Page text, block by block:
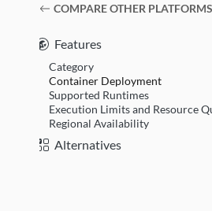
COMPARE OTHER PLATFORMS
Features
Category
Container Deployment
Supported Runtimes
Execution Limits and Resource
Regional Availability
Alternatives
(opens in a new window)